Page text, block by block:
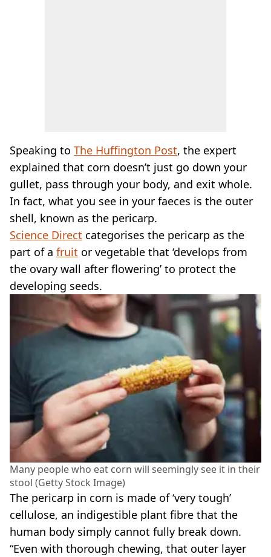
Speaking to The Huffington Post, the expert
explained that corn doesn’t just go down your
gullet, pass through your body, and exit whole.
In fact, what you see in your faeces is the outer
shell, known as the pericarp.
Science Direct categorises the pericarp as the
part of a fruit or vegetable that ‘develops from
the ovary wall after flowering’ to protect the
developing seeds.
Many people who eat corn will seemingly see it in their
stool (Getty Stock Image)
The pericarp in corn is made of ‘very tough’
cellulose, an indigestible plant fibre that the
human body simply cannot fully break down.
“Even with thorough chewing, that outer layer